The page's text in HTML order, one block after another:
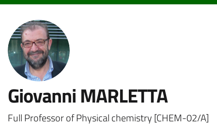
Giovanni MARLETTA
Full Professor of Physical chemistry [CHEM-02/A]